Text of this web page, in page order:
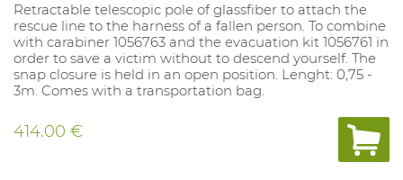
Retractable telescopic pole of glassfiber to attach the
rescue line to the harness of a fallen person. To combine
with carabiner 1056763 and the evacuation kit 1056761 in
order to save a victim without to descend yourself. The
snap closure is held in an open position. Lenght: 0,75 -
3m. Comes with a transportation bag.
414.00 €